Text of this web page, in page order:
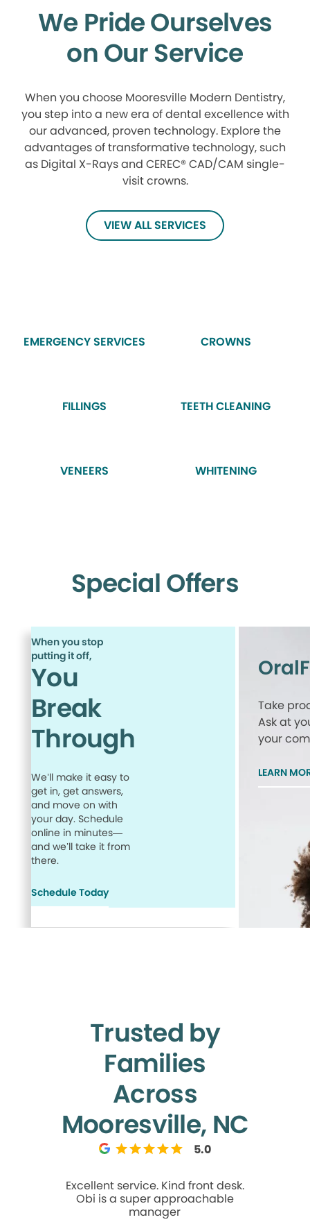
We Pride Ourselves
on Our Service
When you choose Mooresville Modern Dentistry,
you step into a new era of dental excellence with
our advanced, proven technology. Explore the
advantages of transformative technology, such
as Digital X-Rays and CEREC® CAD/CAM single-
visit crowns.
VIEW ALL SERVICES
EMERGENCY SERVICES CROWNS
FILLINGS TEETH CLEANING
VENEERS WHITENING
Special Offers
When you stop
putting it off,
You
Break
Through
We’ll make it easy to
get in, get answers,
and move on with
your day. Schedule
online in minutes—
and we’ll take it from
there.
Schedule Today
Take
Ask at
your
LEARN
Trusted by
Families
Across
Mooresville, NC
5.0
Excellent service. Kind front desk.
Obi is a super approachable
manager